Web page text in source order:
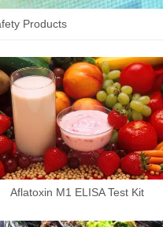
Products
Aflatoxin M1 ELISA Test Kit